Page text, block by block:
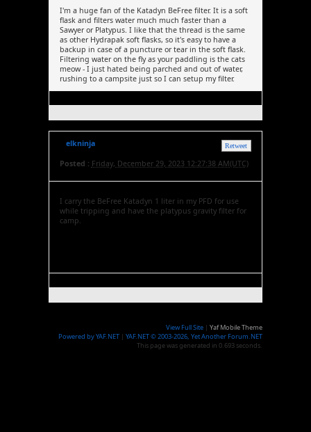
I'm a huge fan of the Katadyn BeFree filter. It is a soft
flask and filters water much much faster than a
Sawyer or Platypus. I like that the thread is the same
as other Hydrapak soft flasks, so it's easy to have a
backup in case of a puncture or tear in the soft flask.
Filtering water on the fly as your paddling is the cats
meow - I just hated being parched and out of water,
rushing to a campsite just so I can setup my filter.
Retweet
elkninja
Posted : Friday, December 29, 2023 12:27:38 AM(UTC)
I carry the BeFree Katadyn 1 liter in my PFD for use
while tripping and have the platypus gravity filter for
camp.
View Full Site |Yaf Mobile Theme
Powered by YAF.NET |YAF.NET © 2003-2026, Yet Another Forum.NET
This page was generated in 0.693 seconds.